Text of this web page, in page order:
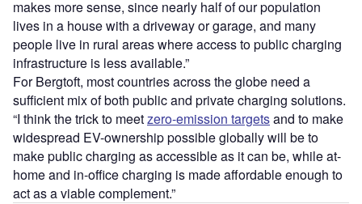
makes more sense, since nearly half of our population
lives in a house with a driveway or garage, and many
people live in rural areas where access to public charging
infrastructure is less available.”
For Bergtoft, most countries across the globe need a
sufficient mix of both public and private charging solutions.
“I think the trick to meetzero-emission targetsand to make
widespread EV-ownership possible globally will be to
make public charging as accessible as it can be, while at-
home and in-office charging is made affordable enough to
act as a viable complement.”